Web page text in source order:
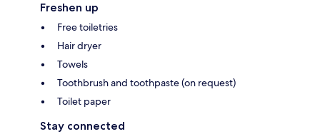
Freshen up
Free toiletries
Hair dryer
Towels
Toothbrush and toothpaste (on request)
Toilet paper
Stay connected